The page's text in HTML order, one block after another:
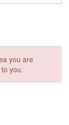
you are
you.